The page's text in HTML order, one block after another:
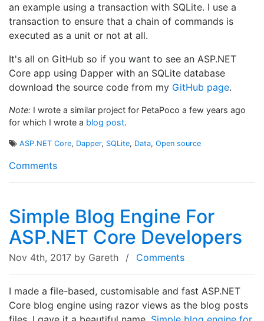
an example using a transaction with SQLite. I use a
transaction to ensure that a chain of commands is
executed as a unit or not at all.
It's all on GitHub so if you want to see an ASP.NET
Core app using Dapper with an SQLite database
download the source code from my GitHub page.
Note: I wrote a similar project for PetaPoco a few years ago
for which I wrote a blog post.
ASP.NET Core, Dapper, SQLite, Data, Open source
Comments
Simple Blog Engine For
ASP.NET Core Developers
Nov 4th, 2017 by Gareth / Comments
I made a file-based, customisable and fast ASP.NET
Core blog engine using razor views as the blog posts